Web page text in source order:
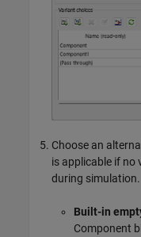
Choose an
is applicable if no
during simulation.
Built-in
Component